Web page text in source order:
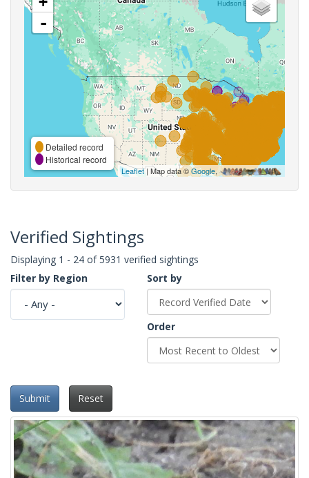
-
Detailed record
Historical record
Leaflet| Map data ©Google,
Verified Sightings
Displaying 1 - 24 of 5931 verified sightings
Filter by Region
Sort by
Order
Submit Reset